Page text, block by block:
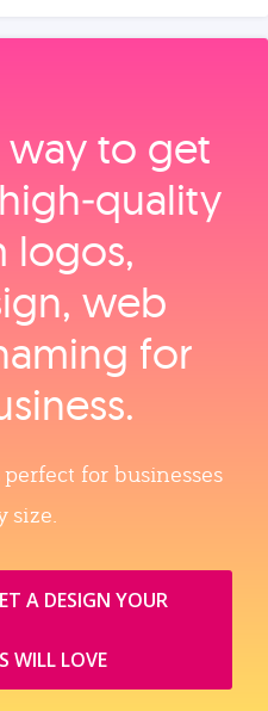
way to get
logos,
web
for
for businesses
size.
A DESIGN YOUR
WILL LOVE